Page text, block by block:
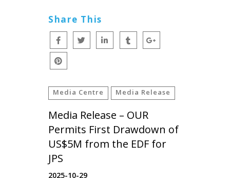
Share This
Media Centre Media Release
Media Release – OUR
Permits First Drawdown of
US$5M from the EDF for
JPS
2025-10-29